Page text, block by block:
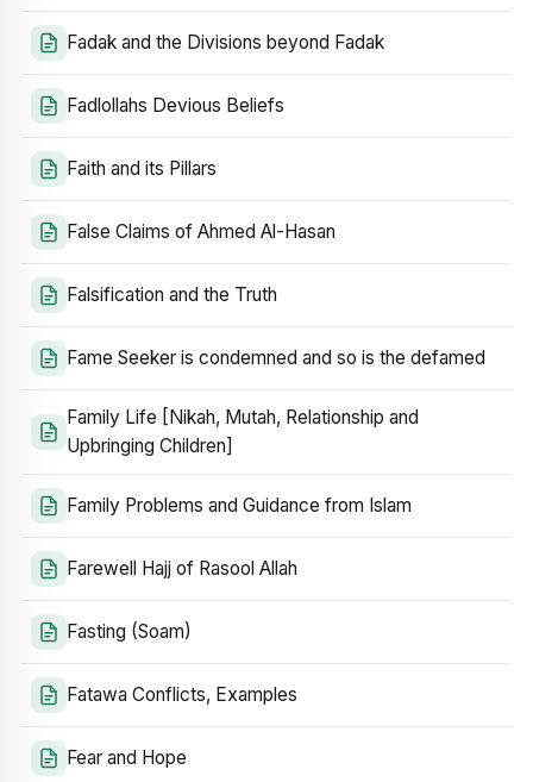
Fadak and the Divisions beyond Fadak
Fadlollahs Devious Beliefs
Faith and its Pillars
False Claims of Ahmed Al-Hasan
Falsification and the Truth
Fame Seeker is condemned and so is the defamed
Family Life [Nikah, Mutah, Relationship and
Upbringing Children]
Family Problems and Guidance from Islam
Farewell Hajj of Rasool Allah
Fasting (Soam)
Fatawa Conflicts, Examples
Fear and Hope